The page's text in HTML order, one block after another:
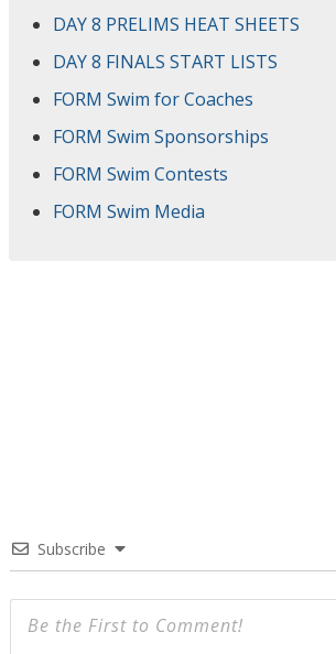
DAY 8 PRELIMS HEAT SHEETS
DAY 8 FINALS START LISTS
FORM Swim for Coaches
FORM Swim Sponsorships
FORM Swim Contests
FORM Swim Media
Subscribe